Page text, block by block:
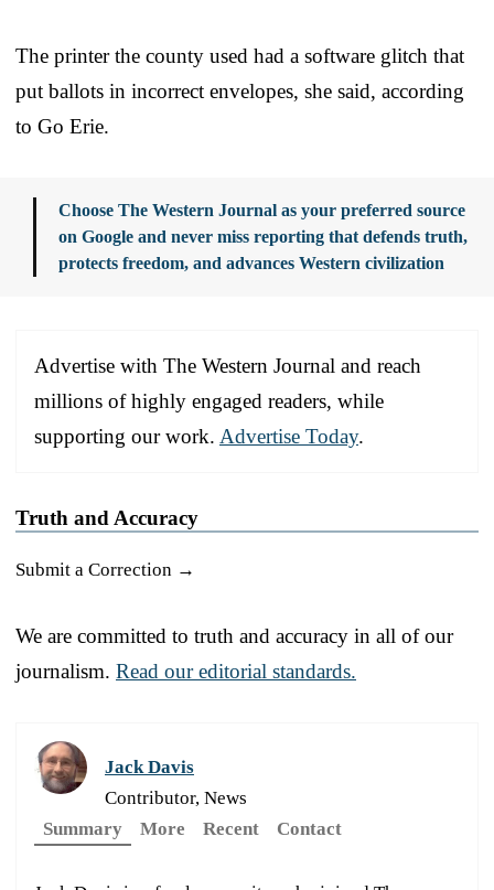
The printer the county used had a software glitch that
put ballots in incorrect envelopes, she said, according
to Go Erie.
Choose The Western Journal as your preferred source
on Google and never miss reporting that defends truth,
protects freedom, and advances Western civilization
Advertise with The Western Journal and reach
millions of highly engaged readers, while
supporting our work. Advertise Today.
Truth and Accuracy
Submit a Correction →
We are committed to truth and accuracy in all of our
journalism. Read our editorial standards.
Jack Davis
Contributor, News
Summary
More Recent Contact